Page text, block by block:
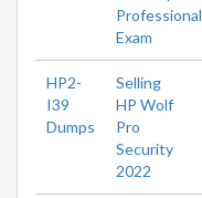
Professional
Exam
HP2-
I39
Dumps
Selling
HP Wolf
Pro
Security
2022